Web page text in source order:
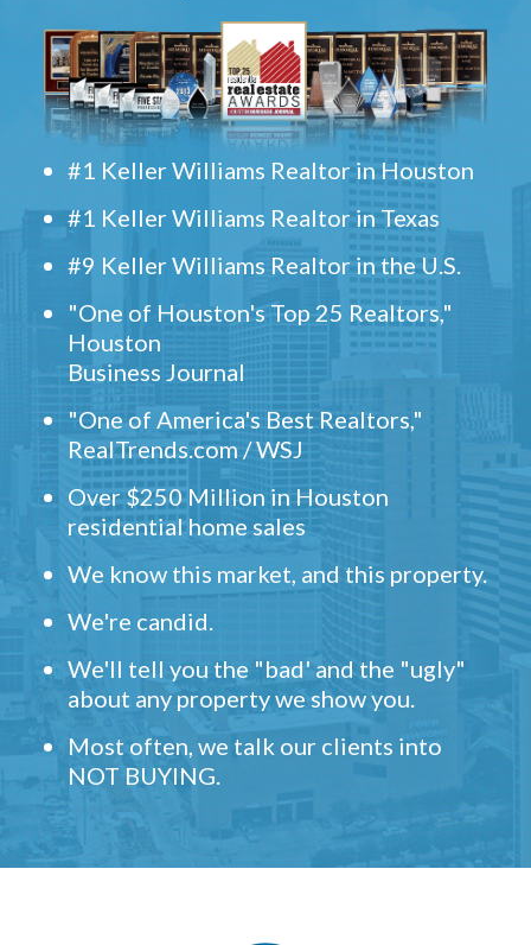
#1 Keller Williams Realtor in Houston
#1 Keller Williams Realtor in Texas
#9 Keller Williams Realtor in the U.S.
"One of Houston's Top 25 Realtors,"
Houston
Business Journal
"One of America's Best Realtors,"
RealTrends.com / WSJ
Over $250 Million in Houston
residential home sales
We know this market, and this property.
We're candid.
We'll tell you the "bad' and the "ugly"
about any property we show you.
Most often, we talk our clients into
NOT BUYING.